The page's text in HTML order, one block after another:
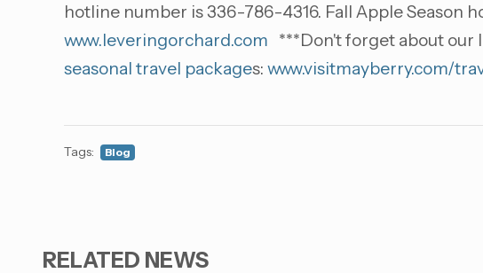
hotline number is 336-786-4316. Fall Apple Season
www.leveringorchard.com ***Don't forget about our
seasonal travel packages: www.visitmayberry.com/
Tags: Blog
RELATED NEWS